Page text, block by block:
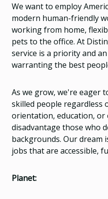
We want to employ
modern human-friendly
working from home,
pets to the office. At
service is a priority and
warranting the best
As we grow, we're eager
skilled people regardless
orientation, education,
disadvantage those who
backgrounds. Our
jobs that are accessible,
Planet: